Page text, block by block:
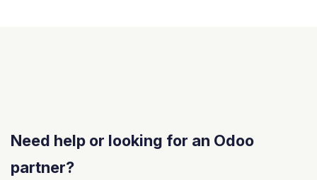
Need help or looking for an Odoo
partner?